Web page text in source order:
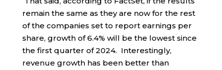
remain the same as they are now for the rest
of the companies set to report earnings per
share, growth of 6.4% will be the lowest since
the first quarter of 2024. Interestingly,
revenue growth has been better than